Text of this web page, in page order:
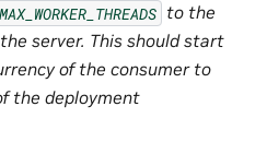
to the
server. This should start
of the consumer to
the deployment